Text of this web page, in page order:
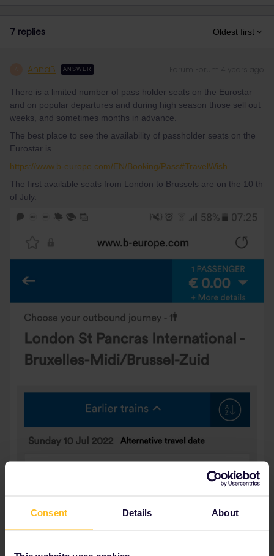
Consent Details About
7 replies Oldest first
AnnaB ANSWER
There is a limited number of pass holder seats on the Eurostar
and on popular departures and during high season those sell out
weeks, and sometimes months in advance.
The best place to see the availability of passholder seats on the
Eurostar is
https://www.b-europe.com/EN/Booking/Pass#TravelWish
The first available seats from London to Brussels are on the 10 th
of July.